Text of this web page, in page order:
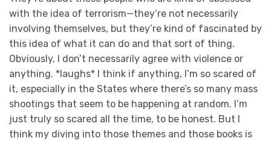
with the idea of terrorism—they’re not necessarily
involving themselves, but they’re kind of fascinated by
this idea of what it can do and that sort of thing.
Obviously, I don’t necessarily agree with violence or
anything. *laughs* I think if anything, I’m so scared of
it, especially in the States where there’s so many mass
shootings that seem to be happening at random. I’m
just truly so scared all the time, to be honest. But I
think my diving into those themes and those books is